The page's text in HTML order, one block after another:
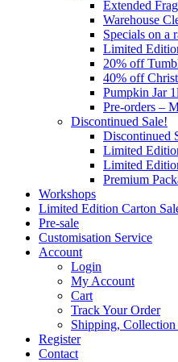
Extended
Warehouse
Specials on a
Limited
20% off
40% off
Pumpkin Jar
Pre-orders –
Discontinued Sale!
Discontinued
Limited
Limited
Premium
Workshops
Limited Edition Carton
Pre-sale
Customisation Service
Account
Login
My Account
Cart
Track Your Order
Shipping,
Register
Contact